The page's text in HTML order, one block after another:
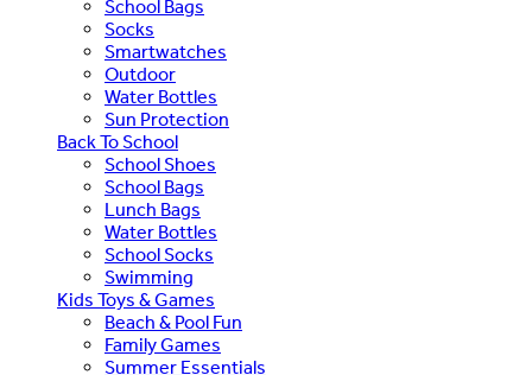
School Bags
Socks
Smartwatches
Outdoor
Water Bottles
Sun Protection
Back To School
School Shoes
School Bags
Lunch Bags
Water Bottles
School Socks
Swimming
Kids Toys & Games
Beach & Pool Fun
Family Games
Summer Essentials